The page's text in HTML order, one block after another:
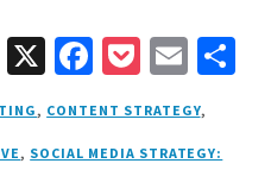
R
e
X F
a
c
e
P
o
c
k
E
m
ai
l
, CONTENT STRATEGY,
, SOCIAL MEDIA STRATEGY: